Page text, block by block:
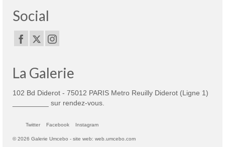
Social
La Galerie
102 Bd Diderot - 75012 PARIS Metro Reuilly Diderot (Ligne 1)
_________ sur rendez-vous.
Twitter Facebook Instagram
© 2026 Galerie Umcebo - site web: web.umcebo.com